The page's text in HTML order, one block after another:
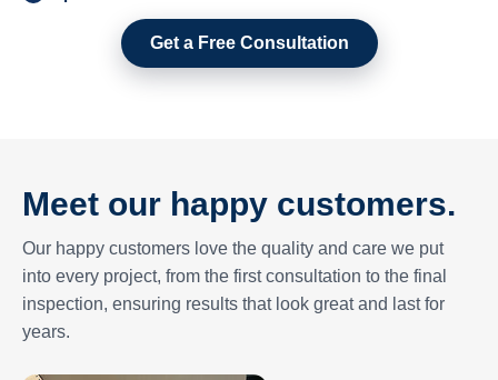
Get a Free Consultation
Meet our happy customers.
Our happy customers love the quality and care we put
into every project, from the first consultation to the final
inspection, ensuring results that look great and last for
years.